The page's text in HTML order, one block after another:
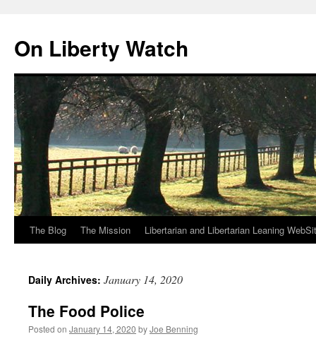
content
On Liberty Watch
The Blog The Mission Libertarian and Libertarian Leaning
Daily Archives: January 14, 2020
The Food Police
Posted on January 14, 2020 byJoe Benning